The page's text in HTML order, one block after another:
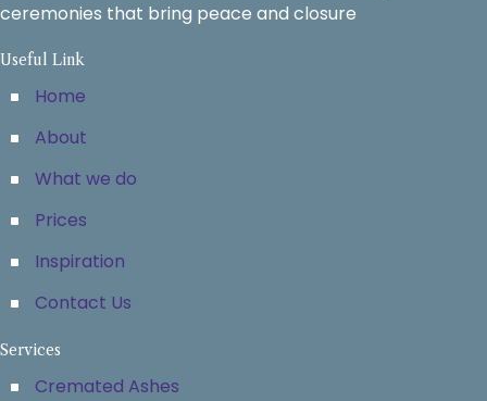
ceremonies that bring peace and closure
Useful Link
Home
About
What we do
Prices
Inspiration
Contact Us
Services
Cremated Ashes